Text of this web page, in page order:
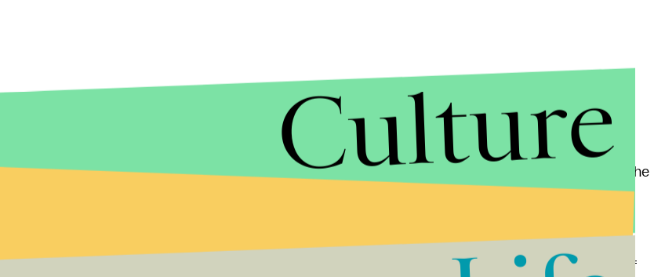
Here then are two Democratic senators, historical oddities in their state and ostensibly speaking to the
It’s entirely unclear whether Kelly’s embrace of filibuster reform is a poison pill in Arizona politics, or if
Culture